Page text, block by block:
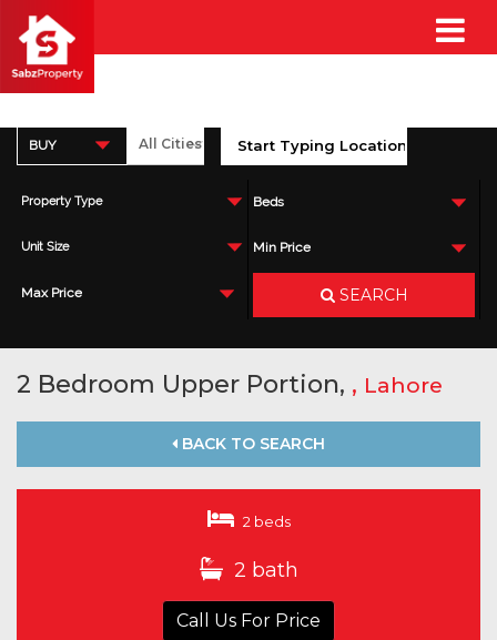
BUY
Property Type Beds
Unit Size Min Price
Max Price SEARCH
2 Bedroom Upper Portion, , Lahore
BACK TO SEARCH
2 beds
2 bath
Call Us For Price